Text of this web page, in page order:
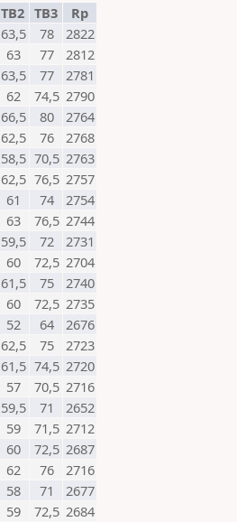
TB2 TB3
Rp
63,5 78
2822
63 77
2812
63,5 77
2781
62 74,5 2790
66,5 80
2764
62,5 76
2768
58,5 70,5 2763
62,5 76,5 2757
61 74
2754
63 76,5 2744
59,5 72
2731
60 72,5 2704
61,5 75
2740
60 72,5 2735
52 64
2676
62,5 75
2723
61,5 74,5 2720
57 70,5 2716
59,5 71
2652
59 71,5 2712
60 72,5 2687
62 76
2716
58 71
2677
59 72,5 2684